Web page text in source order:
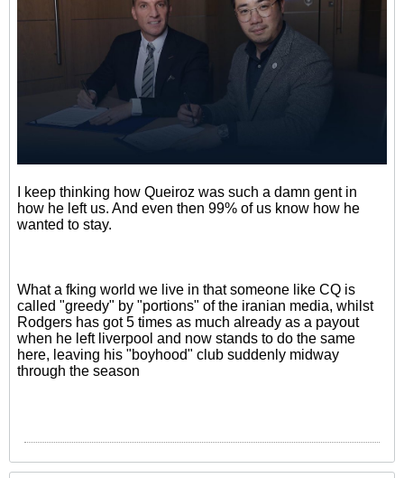
I keep thinking how Queiroz was such a damn gent in
how he left us. And even then 99% of us know how he
wanted to stay.
What a fking world we live in that someone like CQ is
called "greedy" by "portions" of the iranian media, whilst
Rodgers has got 5 times as much already as a payout
when he left liverpool and now stands to do the same
here, leaving his "boyhood" club suddenly midway
through the season